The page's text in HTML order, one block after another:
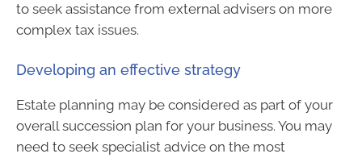
to seek assistance from external advisers on more
complex tax issues.
Developing an effective strategy
Estate planning may be considered as part of your
overall succession plan for your business. You may
need to seek specialist advice on the most